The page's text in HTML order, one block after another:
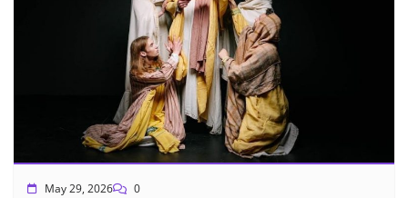
May 29, 2026 0